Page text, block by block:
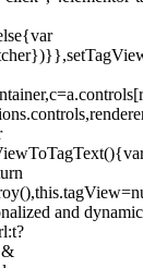
and
&